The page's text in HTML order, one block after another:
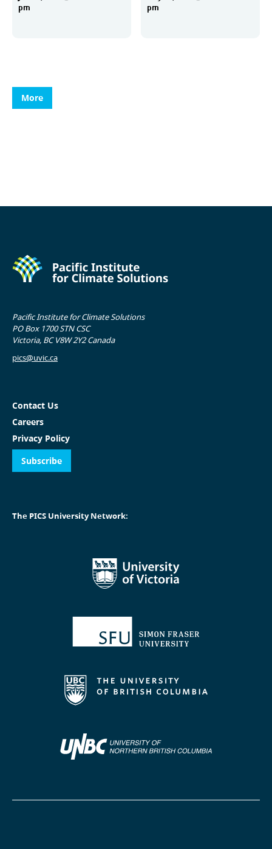
pm
pm
More
Pacific Institute for Climate Solutions
PO Box 1700 STN CSC
Victoria, BC V8W 2Y2 Canada
pics@uvic.ca
Contact Us
Careers
Privacy Policy
Subscribe
The PICS University Network: